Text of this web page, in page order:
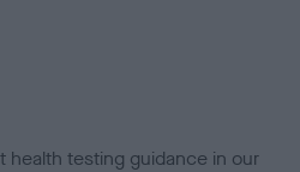
health testing guidance in our